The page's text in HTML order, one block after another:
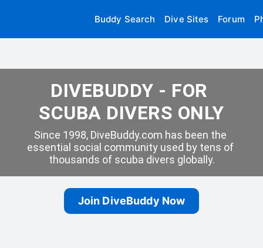
Buddy Search Dive Sites Forum
DIVEBUDDY - FOR
SCUBA DIVERS ONLY
Since 1998, DiveBuddy.com has been the
essential social community used by tens of
thousands of scuba divers globally.
Join DiveBuddy Now